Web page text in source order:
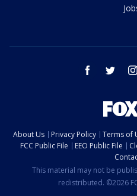
facebook twitter
About Us Privacy Policy Terms of
FCC Public File
EEO Public File
This material may not be
redistributed. ©2026